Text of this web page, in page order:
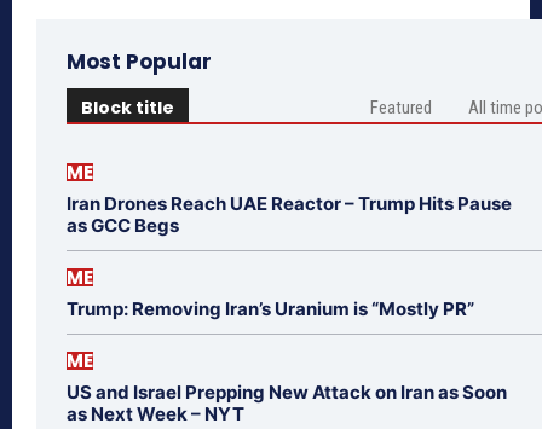
Most Popular
Block title Featured All time
ME
Iran Drones Reach UAE Reactor – Trump Hits Pause
as GCC Begs
ME
Trump: Removing Iran’s Uranium is “Mostly PR”
ME
US and Israel Prepping New Attack on Iran as Soon
as Next Week – NYT